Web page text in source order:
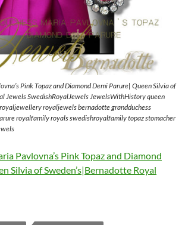
Pink Topaz and Diamond Demi Parure| Queen Silvia of
Jewels SwedishRoyalJewels JewelsWithHistory queen
royaljewels bernadotte grandduchess
royalfamily royals swedishroyalfamily topaz stomacher
Pavlovna’s Pink Topaz and Diamond
Silvia of Sweden’s|Bernadotte Royal